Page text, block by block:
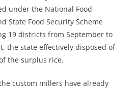
under the National Food
State Food Security Scheme
19 districts from September to
the state effectively disposed of
the surplus rice.
custom millers have already